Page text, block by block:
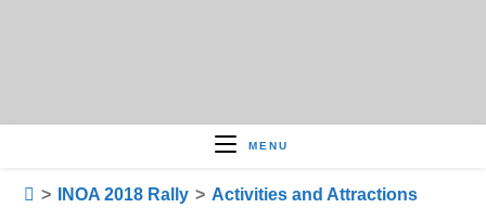
MENU
> INOA 2018 Rally > Activities and Attractions